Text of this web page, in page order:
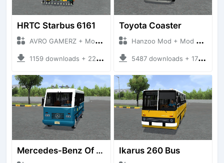
HRTC Starbus 6161
AVRO GAMERZ + Mod Bussid Bus
1159 downloads + 220 MB
Toyota Coaster
Hanzoo Mod + Mod Bussid Bus
5487 downloads + 17 MB
Mercedes-Benz Of 917 Bus Ikarus 260 Bus